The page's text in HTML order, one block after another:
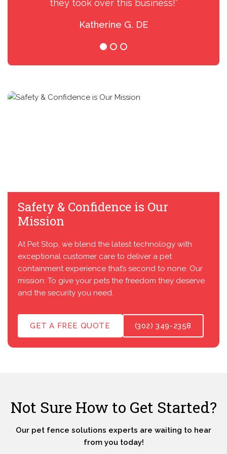
they took over this business!”
Katherine G. DE
Safety & Confidence is Our
Mission
At Pet Stop, we blend the latest technology with
exceptional customer care to deliver a pet
containment experience that’s second to none. Our
mission: To give your pets the freedom they deserve
and the security you need.
GET A FREE QUOTE (302) 349-2358
Not Sure How to Get Started?
Our pet fence solutions experts are waiting to hear
from you today!